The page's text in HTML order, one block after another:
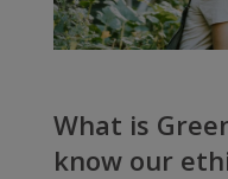
What is
know our